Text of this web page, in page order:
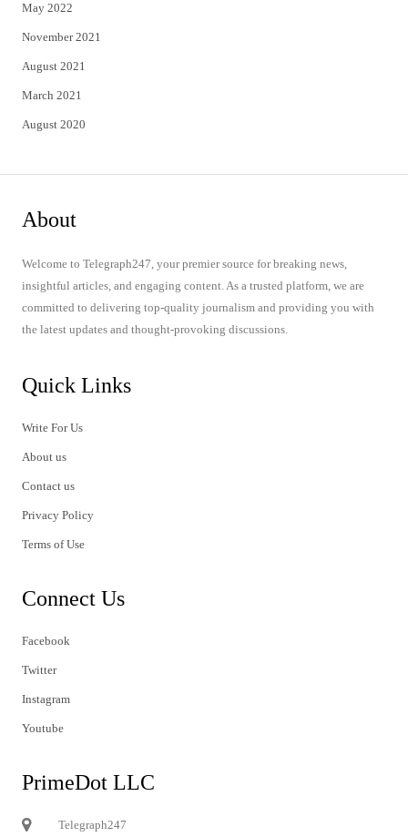
May 2022
November 2021
August 2021
March 2021
August 2020
About
Welcome to Telegraph247, your premier source for breaking news,
insightful articles, and engaging content. As a trusted platform, we are
committed to delivering top-quality journalism and providing you with
the latest updates and thought-provoking discussions.
Quick Links
Write For Us
About us
Contact us
Privacy Policy
Terms of Use
Connect Us
Facebook
Twitter
Instagram
Youtube
PrimeDot LLC
Telegraph247